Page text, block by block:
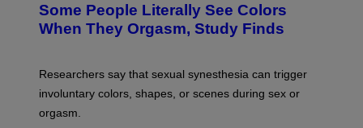
Some People Literally See Colors
When They Orgasm, Study Finds
Researchers say that sexual synesthesia can trigger
involuntary colors, shapes, or scenes during sex or
orgasm.